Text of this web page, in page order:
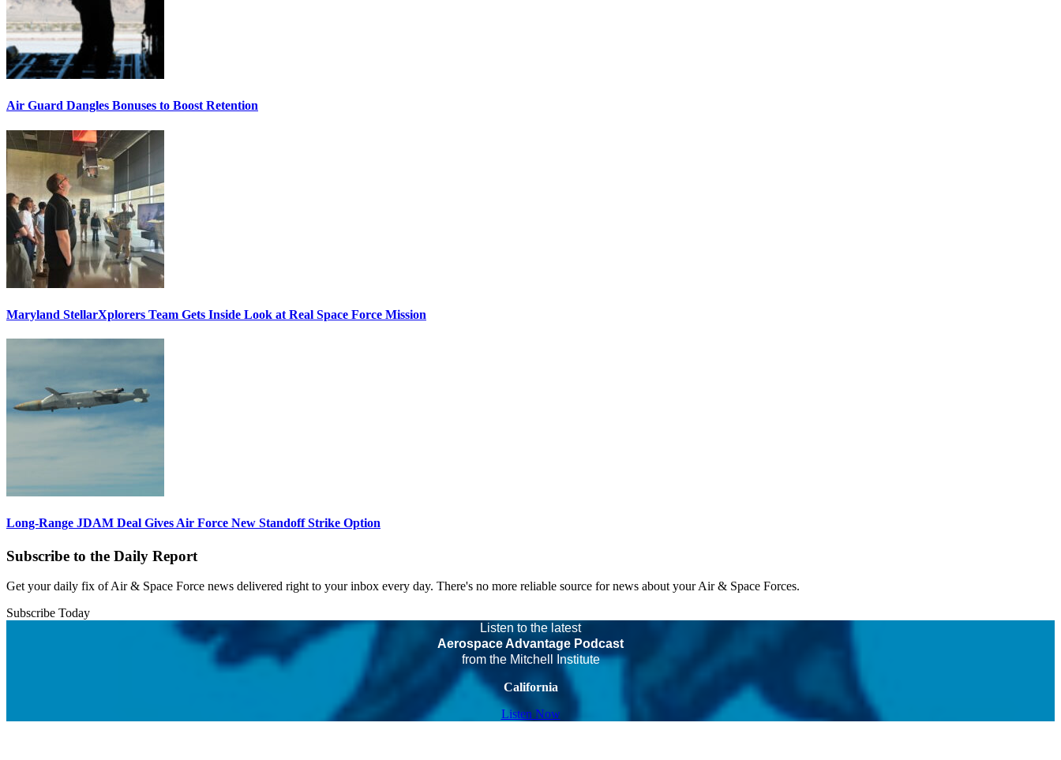
Air Guard Dangles Bonuses to Boost Retention
Maryland StellarXplorers Team Gets Inside Look at Real Space Force Mission
Long-Range JDAM Deal Gives Air Force New Standoff Strike Option
Subscribe to the Daily Report
Get your daily fix of Air & Space Force news delivered right to your inbox every day. There's no more reliable source for news about your Air & Space Forces.
Subscribe Today
Listen to the latest
Aerospace Advantage Podcast
from the Mitchell Institute
California
Listen Now